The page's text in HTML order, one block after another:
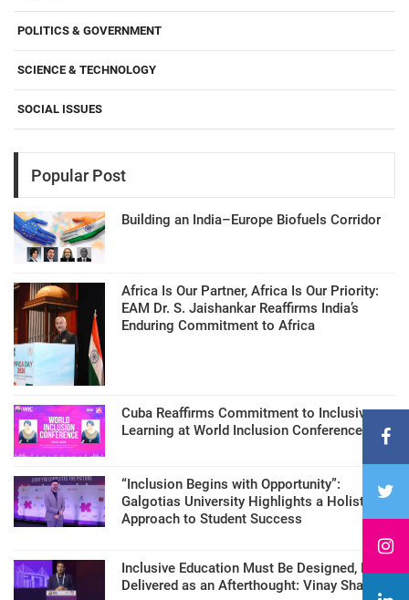
POLITICS & GOVERNMENT
SCIENCE & TECHNOLOGY
SOCIAL ISSUES
Popular Post
Building an India–Europe Biofuels Corridor
Africa Is Our Partner, Africa Is Our Priority:
EAM Dr. S. Jaishankar Reaffirms India’s
Enduring Commitment to Africa
Cuba Reaffirms Commitment to Inclusive
Learning at World Inclusion Conference
“Inclusion Begins with Opportunity”:
Galgotias University Highlights a Holistic
Approach to Student Success
Inclusive Education Must Be Designed, Not
Delivered as an Afterthought: Vinay Sharma